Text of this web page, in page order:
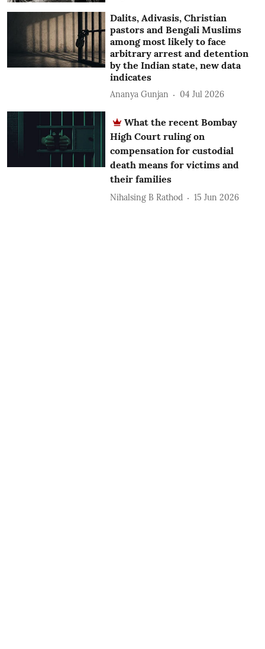
Dalits, Adivasis, Christian
pastors and Bengali Muslims
among most likely to face
arbitrary arrest and detention
by the Indian state, new data
indicates
Ananya Gunjan 04 Jul 2026
What the recent Bombay
High Court ruling on
compensation for custodial
death means for victims and
their families
Nihalsing B Rathod 15 Jun 2026